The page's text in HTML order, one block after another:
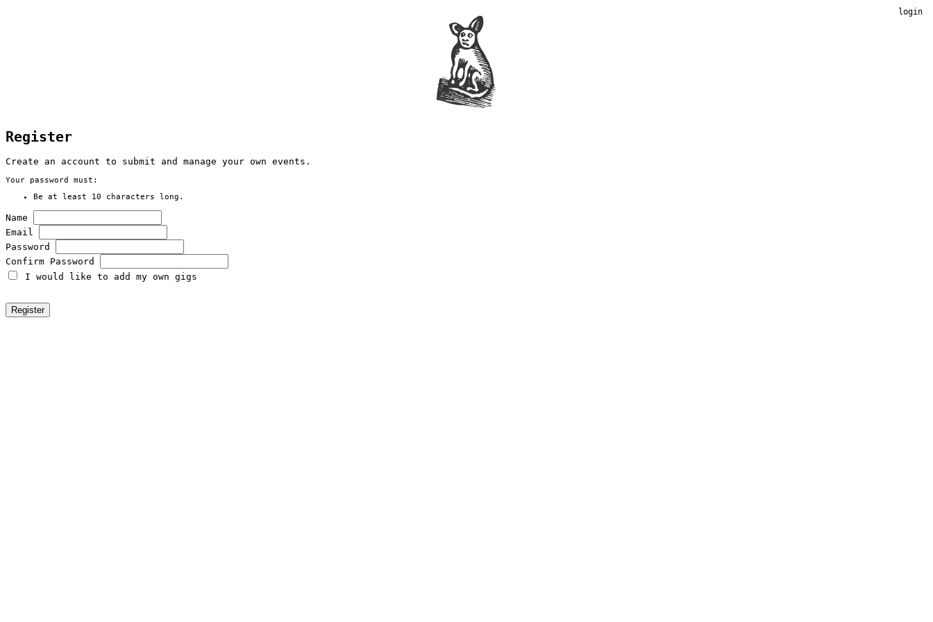
login
Register
Create an account to submit and manage your own events.
Your password must:
Be at least 10 characters long.
Name
Email
Password
Confirm Password
I would like to add my own gigs
Register